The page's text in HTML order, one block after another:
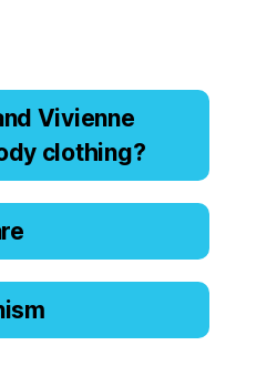
Viviеnnе
clоthing?